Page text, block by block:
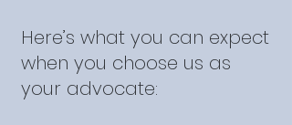
Here’s what you can expect
when you choose us as
your advocate: